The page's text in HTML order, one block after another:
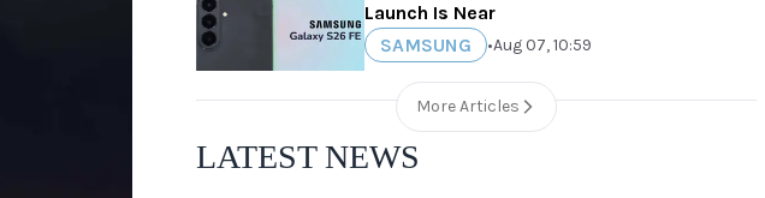
Launch Is Near
SAMSUNG
•Aug 07, 10:59
More Articles
LATEST NEWS